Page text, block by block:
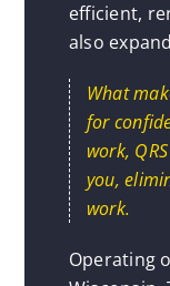
efficient,
also
What
for
work,
you,
work.
Operating